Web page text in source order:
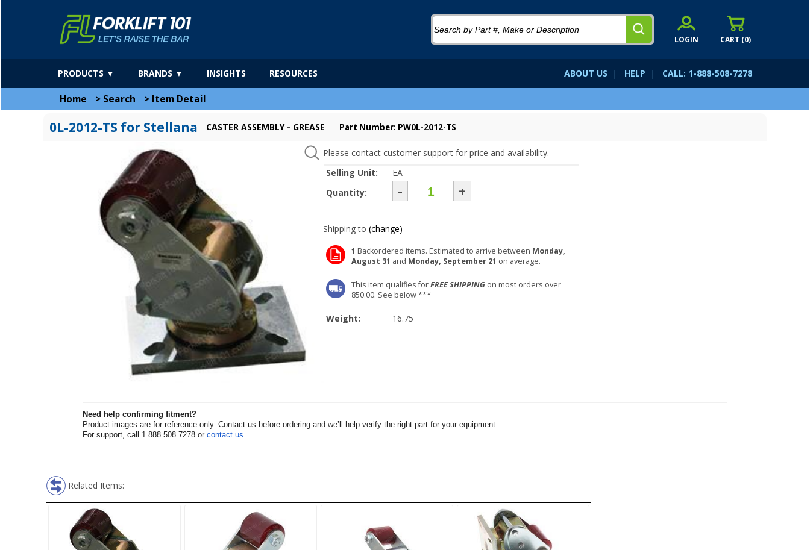
CART (0)
LOGIN
ABOUT US | HELP | CALL: 1-888-508-7278
PRODUCTS ▼ BRANDS ▼ INSIGHTS RESOURCES
Home > Search > Item Detail
0L-2012-TS for Stellana CASTER ASSEMBLY - GREASE Part Number: PW0L-2012-TS
Please contact customer support for price and availability.
Selling Unit:
EA
Quantity:
- +
Shipping to (change)
1 Backordered items. Estimated to arrive between Monday,
August 31 and Monday, September 21 on average.
This item qualifies forFREE SHIPPING on most orders over
850.00. See below ***
Weight: 16.75
Need help confirming fitment?
Product images are for reference only. Contact us before ordering and we’ll help verify the right part for your equipment.
For support, call 1.888.508.7278 or contact us.
Related Items: